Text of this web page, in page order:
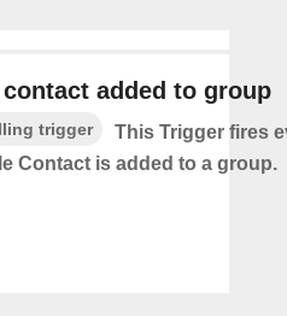
contact added to group
trigger
This Trigger fires
Contact is added to a group.